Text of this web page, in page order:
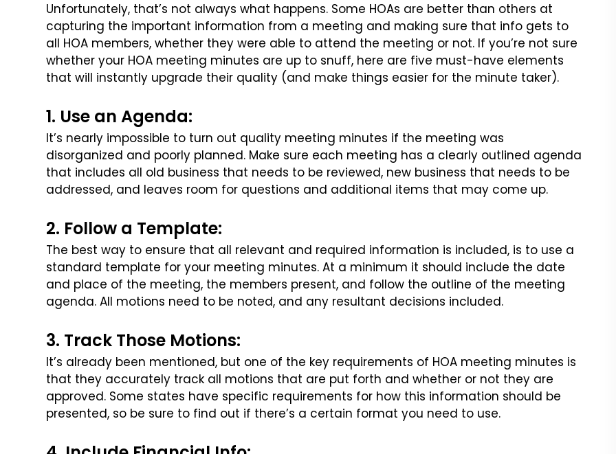
Unfortunately, that’s not always what happens. Some HOAs are better than others at
capturing the important information from a meeting and making sure that info gets to
all HOA members, whether they were able to attend the meeting or not. If you’re not sure
whether your HOA meeting minutes are up to snuff, here are five must-have elements
that will instantly upgrade their quality (and make things easier for the minute taker).
1. Use an Agenda:
It’s nearly impossible to turn out quality meeting minutes if the meeting was
disorganized and poorly planned. Make sure each meeting has a clearly outlined agenda
that includes all old business that needs to be reviewed, new business that needs to be
addressed, and leaves room for questions and additional items that may come up.
2. Follow a Template:
The best way to ensure that all relevant and required information is included, is to use a
standard template for your meeting minutes. At a minimum it should include the date
and place of the meeting, the members present, and follow the outline of the meeting
agenda. All motions need to be noted, and any resultant decisions included.
3. Track Those Motions:
It’s already been mentioned, but one of the key requirements of HOA meeting minutes is
that they accurately track all motions that are put forth and whether or not they are
approved. Some states have specific requirements for how this information should be
presented, so be sure to find out if there’s a certain format you need to use.